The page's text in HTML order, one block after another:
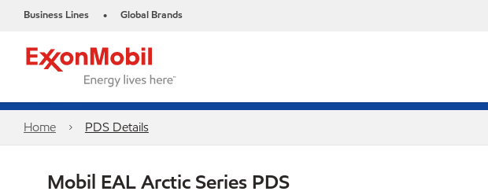
Business Lines • Global Brands
Home PDS Details
Mobil EAL Arctic Series PDS